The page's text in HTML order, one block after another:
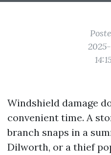
Windshield damage
convenient time. A
branch snaps in a
Dilworth, or a thief